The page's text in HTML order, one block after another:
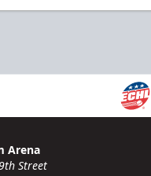
Arena
Street